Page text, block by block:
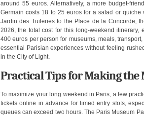
around 55 euros. Alternatively, a more budget-
Germain costs 18 to 25 euros for a salad or
Jardin des Tuileries to the Place de la Concorde,
2026, the total cost for this long-weekend
400 euros per person for museums, meals,
essential Parisian experiences without feeling
in the City of Light.
Practical Tips for Making the
To maximize your long weekend in Paris, a few
tickets online in advance for timed entry slots,
queues can exceed two hours. The Paris Museum